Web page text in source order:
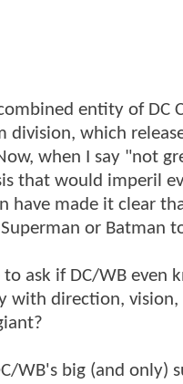
entity of DC
division, which
when I say "not
that would imperil
have made it clear
or Batman
ask if DC/WB
with direction,
WB's big (and